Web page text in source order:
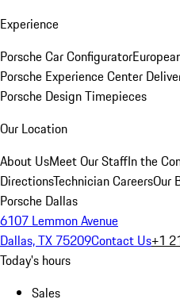
Experience
Porsche Car Configurator
Porsche Experience Center
Porsche Design Timepieces
Our Location
About UsMeet Our StaffIn the
DirectionsTechnician CareersOur
Porsche Dallas
6107 Lemmon Avenue
Dallas, TX 75209Contact Us+1
Today's hours
Sales